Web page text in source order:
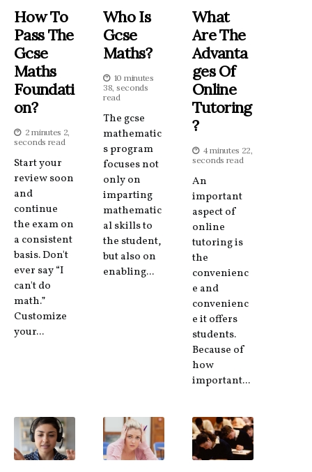
How To
Pass The
Gcse
Maths
Foundati
On?
2 minutes 2,
seconds read
Start your
review soon
and
continue
the exam on
a consistent
basis. Don't
ever say “I
can't do
math.”
Customize
your...
Who Is
Gcse
Maths?
10 minutes
38, seconds
read
The gcse
mathematic
s program
focuses not
only on
imparting
mathematic
al skills to
the student,
but also on
enabling...
What
Are The
Advanta
Ges Of
Online
Tutoring
?
4 minutes 22,
seconds read
An
important
aspect of
online
tutoring is
the
convenienc
e and
convenienc
e it offers
students.
Because of
how
important...